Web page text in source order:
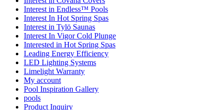
Interest in Endless™ Pools
Interest In Hot Spring Spas
Interest in Tylö Saunas
Interest In Vigor Cold Plunge
Interested in Hot Spring Spas
Leading Energy Efficiency
LED Lighting Systems
Limelight Warranty
My account
Pool Inspiration Gallery
pools
Product Inquiry